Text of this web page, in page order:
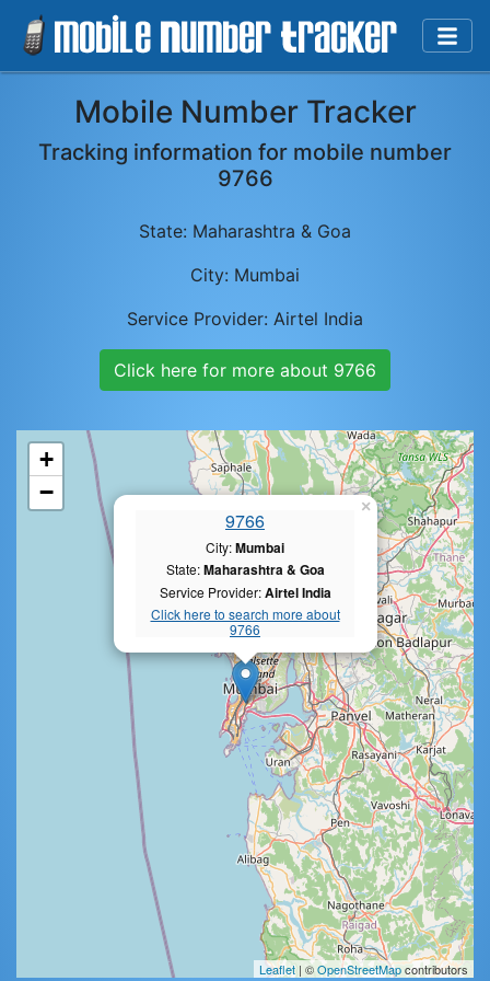
Mobile Number Tracker
Tracking information for mobile number
9766
State: Maharashtra & Goa
City: Mumbai
Service Provider: Airtel India
Click here for more about 9766
9766
City:Mumbai
State:Maharashtra & Goa
Service Provider:Airtel India
Click here to search more about
9766
×
+
−
Leaflet| ©OpenStreetMapcontributors